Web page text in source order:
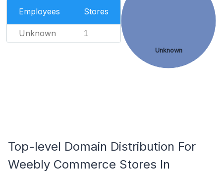
Employees Stores
Unknown 1
Unknown
Top-level Domain Distribution For
Weebly Commerce Stores In